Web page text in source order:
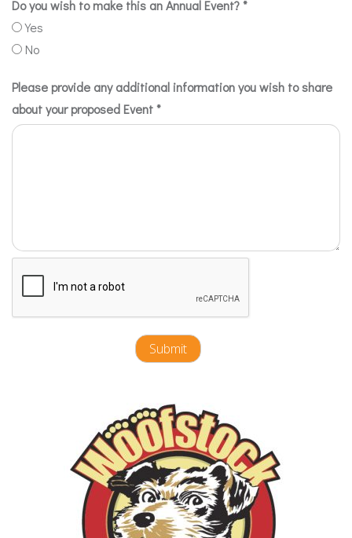
Do you wish to make this an Annual Event?*
Yes
No
Please provide any additional information you wish to share
about your proposed Event*